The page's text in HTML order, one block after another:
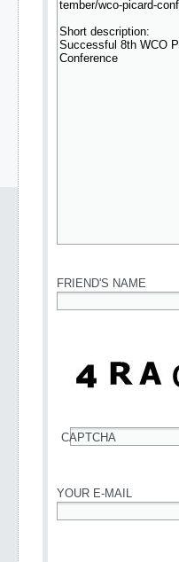
FRIEND'S NAME
CAPTCHA
YOUR E-MAIL